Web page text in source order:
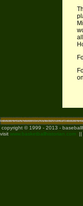
copyright © 1999 - 2013 -
visit www.basketballhistorian.com ||